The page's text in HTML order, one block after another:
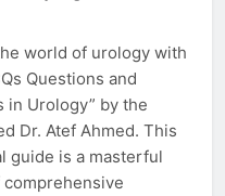
world of urology with
Questions and
in Urology” by the
Dr. Atef Ahmed. This
guide is a masterful
comprehensive